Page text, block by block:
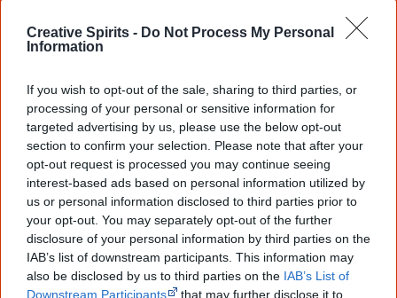
Creative Spirits - Do Not Process My Personal
Information
If you wish to opt-out of the sale, sharing to third parties, or
processing of your personal or sensitive information for
targeted advertising by us, please use the below opt-out
section to confirm your selection. Please note that after your
opt-out request is processed you may continue seeing
interest-based ads based on personal information utilized by
us or personal information disclosed to third parties prior to
your opt-out. You may separately opt-out of the further
disclosure of your personal information by third parties on the
IAB’s list of downstream participants. This information may
also be disclosed by us to third parties on the IAB’s List of
Downstream Participants
that may further disclose it to
you never heard of.
Take the quiz: Are you an Aboriginal movie buff?
Cite this page
Korff, J 2024,The Colleano Heart,
<https://www.creativespirits.info/resources/movies/the-colleano-
heart>, retrieved9 August 2026
Creative Spirits is a starting point for everyone to learn about Aboriginal
culture. Please use primary sources for academic work.